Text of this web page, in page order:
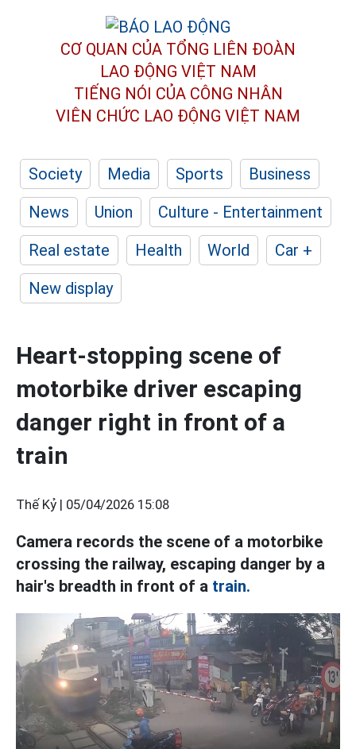
CƠ QUAN CỦA TỔNG LIÊN ĐOÀN
LAO ĐỘNG VIỆT NAM
TIẾNG NÓI CỦA CÔNG NHÂN
VIÊN CHỨC LAO ĐỘNG VIỆT NAM
Society Media Sports
Business
News
Union
Culture - Entertainment
Real estate
Health World
Car +
New display
Heart-stopping scene of
motorbike driver escaping
danger right in front of a
train
Thế Kỷ | 05/04/2026 15:08
Camera records the scene of a motorbike
crossing the railway, escaping danger by a
hair's breadth in front of a train.